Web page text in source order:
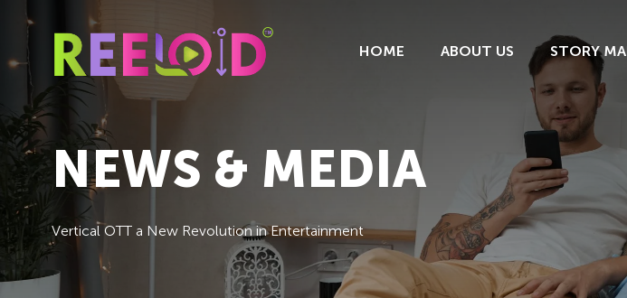
HOME ABOUT US STORY
NEWS & MEDIA
Vertical OTT a New Revolution in Entertainment